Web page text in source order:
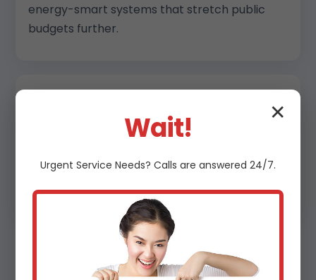
energy-smart systems that stretch public
budgets further.
Multi-family & Mixed Use
resident comfort, serviceability, and long-
✕
Wait!
Urgent Service Needs? Calls are answered 24/7.